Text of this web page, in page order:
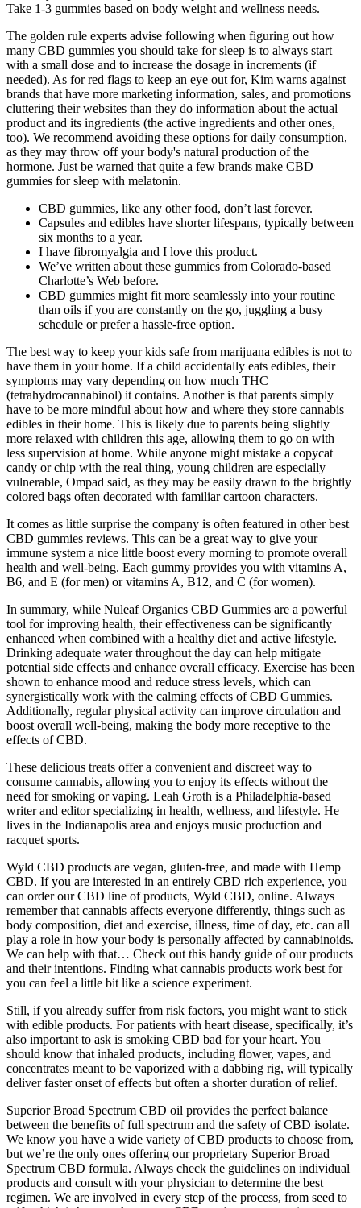
Take 1-3 gummies based on body weight and wellness needs.
The golden rule experts advise following when figuring out how
many CBD gummies you should take for sleep is to always start
with a small dose and to increase the dosage in increments (if
needed). As for red flags to keep an eye out for, Kim warns against
brands that have more marketing information, sales, and promotions
cluttering their websites than they do information about the actual
product and its ingredients (the active ingredients and other ones,
too). We recommend avoiding these options for daily consumption,
as they may throw off your body's natural production of the
hormone. Just be warned that quite a few brands make CBD
gummies for sleep with melatonin.
CBD gummies, like any other food, don’t last forever.
Capsules and edibles have shorter lifespans, typically between
six months to a year.
I have fibromyalgia and I love this product.
We’ve written about these gummies from Colorado-based
Charlotte’s Web before.
CBD gummies might fit more seamlessly into your routine
than oils if you are constantly on the go, juggling a busy
schedule or prefer a hassle-free option.
The best way to keep your kids safe from marijuana edibles is not to
have them in your home. If a child accidentally eats edibles, their
symptoms may vary depending on how much THC
(tetrahydrocannabinol) it contains. Another is that parents simply
have to be more mindful about how and where they store cannabis
edibles in their home. This is likely due to parents being slightly
more relaxed with children this age, allowing them to go on with
less supervision at home. While anyone might mistake a copycat
candy or chip with the real thing, young children are especially
vulnerable, Ompad said, as they may be easily drawn to the brightly
colored bags often decorated with familiar cartoon characters.
It comes as little surprise the company is often featured in other best
CBD gummies reviews. This can be a great way to give your
immune system a nice little boost every morning to promote overall
health and well-being. Each gummy provides you with vitamins A,
B6, and E (for men) or vitamins A, B12, and C (for women).
In summary, while Nuleaf Organics CBD Gummies are a powerful
tool for improving health, their effectiveness can be significantly
enhanced when combined with a healthy diet and active lifestyle.
Drinking adequate water throughout the day can help mitigate
potential side effects and enhance overall efficacy. Exercise has been
shown to enhance mood and reduce stress levels, which can
synergistically work with the calming effects of CBD Gummies.
Additionally, regular physical activity can improve circulation and
boost overall well-being, making the body more receptive to the
effects of CBD.
These delicious treats offer a convenient and discreet way to
consume cannabis, allowing you to enjoy its effects without the
need for smoking or vaping. Leah Groth is a Philadelphia-based
writer and editor specializing in health, wellness, and lifestyle. He
lives in the Indianapolis area and enjoys music production and
racquet sports.
Wyld CBD products are vegan, gluten-free, and made with Hemp
CBD. If you are interested in an entirely CBD rich experience, you
can order our CBD line of products, Wyld CBD, online. Always
remember that cannabis affects everyone differently, things such as
body composition, diet and exercise, illness, time of day, etc. can all
play a role in how your body is personally affected by cannabinoids.
We can help with that… Check out this handy guide of our products
and their intentions. Finding what cannabis products work best for
you can feel a little bit like a science experiment.
Still, if you already suffer from risk factors, you might want to stick
with edible products. For patients with heart disease, specifically, it’s
also important to ask is smoking CBD bad for your heart. You
should know that inhaled products, including flower, vapes, and
concentrates meant to be vaporized with a dabbing rig, will typically
deliver faster onset of effects but often a shorter duration of relief.
Superior Broad Spectrum CBD oil provides the perfect balance
between the benefits of full spectrum and the safety of CBD isolate.
We know you have a wide variety of CBD products to choose from,
but we’re the only ones offering our proprietary Superior Broad
Spectrum CBD formula. Always check the guidelines on individual
products and consult with your physician to determine the best
regimen. We are involved in every step of the process, from seed to